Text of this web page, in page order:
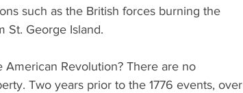
such as the British forces burning the
St. George Island.
American Revolution? There are no
Two years prior to the 1776 events, over